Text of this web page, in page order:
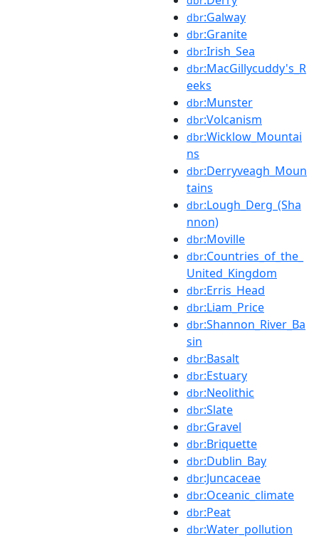
dbr:Galway
dbr:Granite
dbr:Irish_Sea
dbr:MacGillycuddy's_R
eeks
dbr:Munster
dbr:Volcanism
dbr:Wicklow_Mountai
ns
dbr:Derryveagh_Moun
tains
dbr:Lough_Derg_(Sha
nnon)
dbr:Moville
dbr:Countries_of_the_
United_Kingdom
dbr:Erris_Head
dbr:Liam_Price
dbr:Shannon_River_Ba
sin
dbr:Basalt
dbr:Estuary
dbr:Neolithic
dbr:Slate
dbr:Gravel
dbr:Briquette
dbr:Dublin_Bay
dbr:Juncaceae
dbr:Oceanic_climate
dbr:Peat
dbr:Water_pollution